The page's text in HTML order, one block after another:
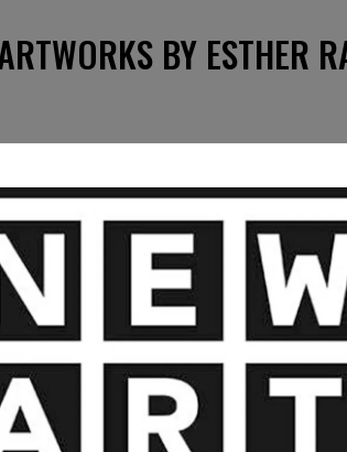
BY ESTHER
9 000€